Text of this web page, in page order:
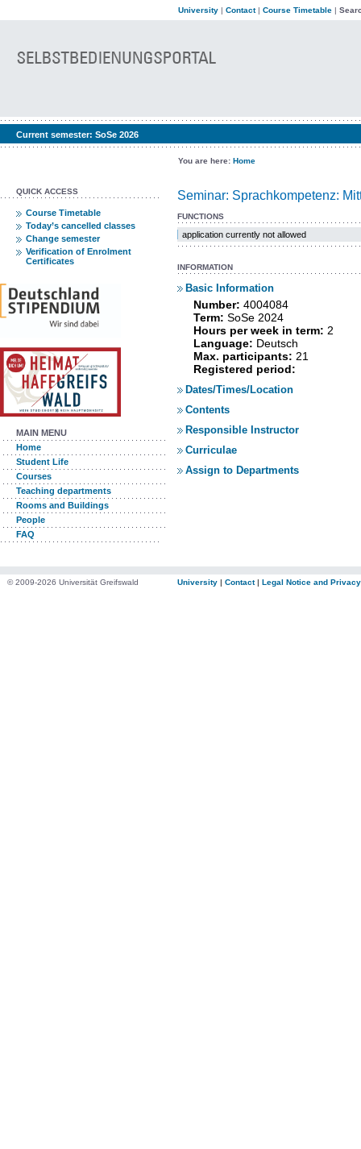
University | Contact| Course Timetable |
Current semester: SoSe 2026
You are here: Home
QUICK ACCESS
Course Timetable
Today’s cancelled classes
Change semester
Verification of Enrolment
Certificates
MAIN MENU
Home
Student Life
Courses
Teaching departments
Rooms and Buildings
People
FAQ
Seminar: Sprachkompetenz:
FUNCTIONS
application currently not allowed
INFORMATION
Basic Information
Number: 4004084
Term: SoSe 2024
Hours per week in term: 2
Language: Deutsch
Max. participants: 21
Registered period:
Dates/Times/Location
Contents
Responsible Instructor
Curriculae
Assign to Departments
© 2009-2026 Universität Greifswald University | Contact| Legal Notice and Privacy